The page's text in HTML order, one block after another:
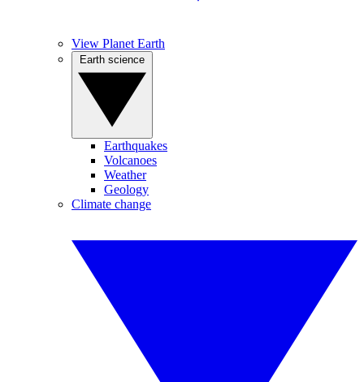
View Planet Earth
Earthquakes
Volcanoes
Weather
Geology
Climate change